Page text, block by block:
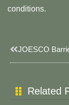
conditions.
PrevJOESCO
Related